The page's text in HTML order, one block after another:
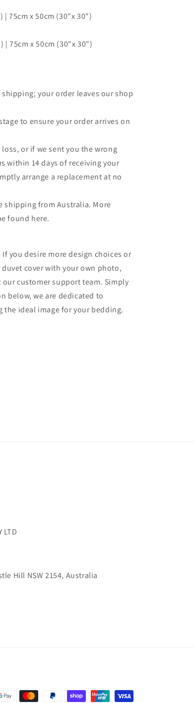
| 75cm x 50cm (30"x 30")
| 75cm x 50cm (30"x 30")
your order leaves our shop
to ensure your order arrives on
loss, or if we sent you the wrong
within 14 days of receiving your
arrange a replacement at no
shipping from Australia. More
found here.
you desire more design choices or
cover with your own photo,
customer support team. Simply
below, we are dedicated to
the ideal image for your bedding.
LTD
Hill NSW 2154, Australia